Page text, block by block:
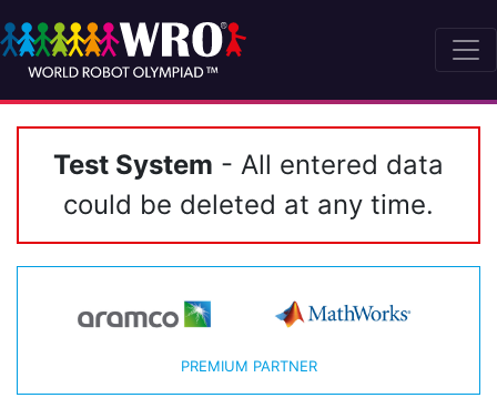
Test System - All entered data
could be deleted at any time.
PREMIUM PARTNER